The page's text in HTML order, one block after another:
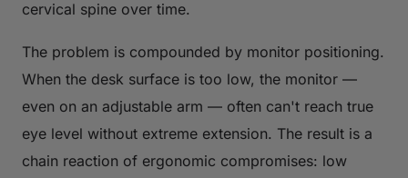
cervical spine over time.
The problem is compounded by monitor positioning.
When the desk surface is too low, the monitor —
even on an adjustable arm — often can't reach true
eye level without extreme extension. The result is a
chain reaction of ergonomic compromises: low